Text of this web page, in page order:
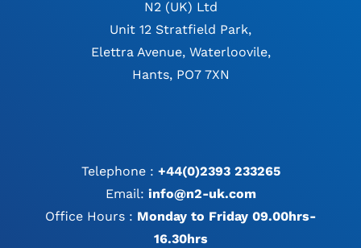
N2 (UK) Ltd
Unit 12 Stratfield Park,
Elettra Avenue, Waterloovile,
Hants, PO7 7XN
Telephone : +44(0)2393 233265
Email: info@n2-uk.com
Office Hours : Monday to Friday 09.00hrs-
16.30hrs